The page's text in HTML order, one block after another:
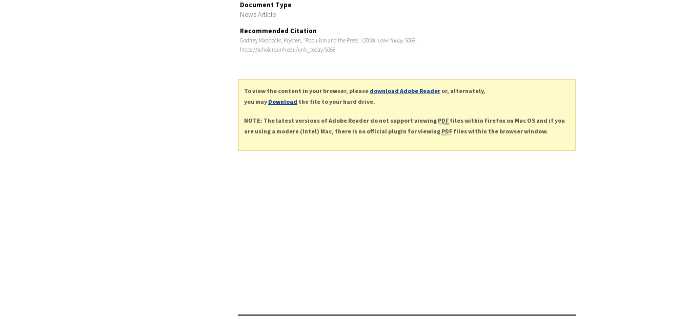
Document Type
News Article
Recommended Citation
Godfrey Maddocks, Krysten, "Populism and the Press" (2018). UNH Today. 5068.
https://scholars.unh.edu/unh_today/5068
To view the content in your browser, please download Adobe Reader or, alternately,
you may Download the file to your hard drive.
NOTE: The latest versions of Adobe Reader do not support viewing PDF files within Firefox on Mac OS and if you
are using a modern (Intel) Mac, there is no official plugin for viewing PDF files within the browser window.